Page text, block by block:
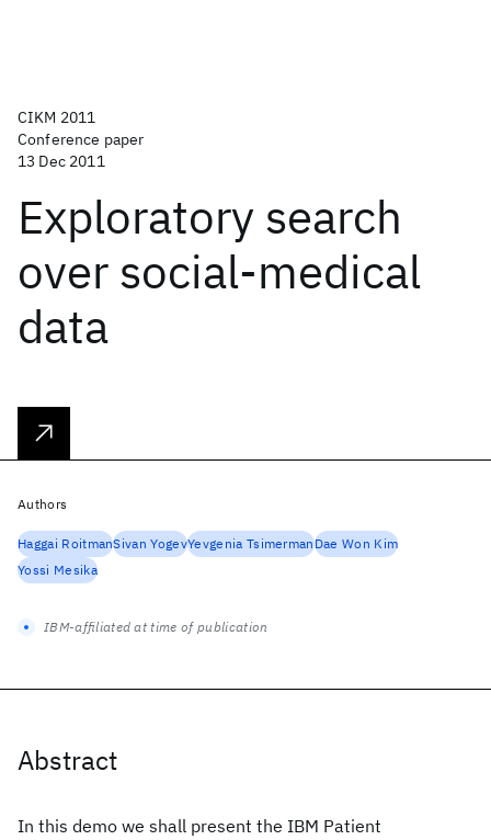
CIKM 2011
Conference paper
13 Dec 2011
Exploratory search
over social-medical
data
Abstract
In this demo we shall present the IBM Patient
Authors
Haggai RoitmanSivan YogevYevgenia TsimermanDae Won Kim
Yossi Mesika
IBM-affiliated at time of publication